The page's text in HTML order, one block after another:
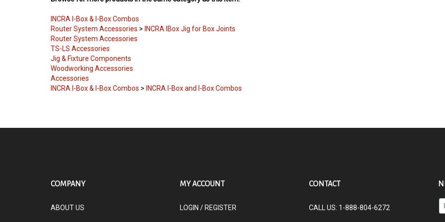
INCRA I-Box & I-Box Combos
Router System Accessories > INCRA IBox Jig for Box Joints
Router System Accessories
TS-LS Accessories
Jig & Fixture Components
Woodworking Accessories
Accessories
INCRA I-Box & I-Box Combos > INCRA I-Box and I-Box Combos
COMPANY
ABOUT US
MY ACCOUNT
LOGIN / REGISTER
CONTACT
CALL US: 1-888-804-6272